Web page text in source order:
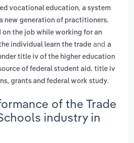
vocational education, a system
new generation of practitioners.
the job while working for an
individual learn the trade and a
title iv of the higher education
of federal student aid. title iv
grants and federal work study.
of the Trade
industry in